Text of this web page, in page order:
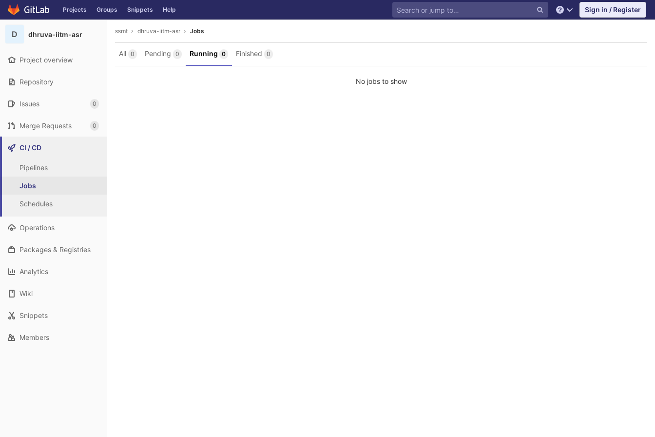
Skip to content
GitLab Projects Groups Snippets Help Help Sign in / Register
D dhruva-iitm-asr
Project overview
Repository
Issues 0
Merge Requests 0
CI / CD
Pipelines
Jobs
Schedules
Operations
Packages & Registries
Analytics
Wiki
Snippets
Members
ssmt dhruva-iitm-asr Jobs
All 0 Pending 0 Running 0 Finished 0
No jobs to show